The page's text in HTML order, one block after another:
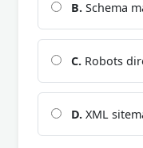
B. Schema
C. Robots
D. XML